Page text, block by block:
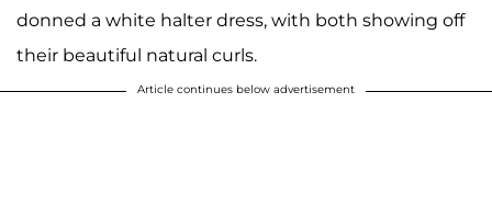
donned a white halter dress, with both showing off
their beautiful natural curls.
Article continues below advertisement